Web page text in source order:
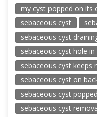
my cyst popped on its
sebaceous cyst
sebaceous cyst
sebaceous cyst hole in
sebaceous cyst keeps
sebaceous cyst on
sebaceous cyst
sebaceous cyst